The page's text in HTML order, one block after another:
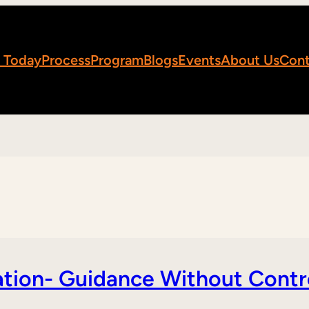
ProcessProgramBlogsEventsAbout Us
Guidance Without